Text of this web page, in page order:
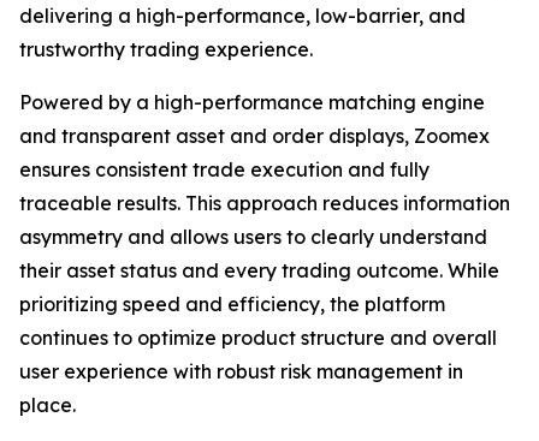
delivering a high-performance, low-barrier, and
trustworthy trading experience.
Powered by a high-performance matching engine
and transparent asset and order displays, Zoomex
ensures consistent trade execution and fully
traceable results. This approach reduces information
asymmetry and allows users to clearly understand
their asset status and every trading outcome. While
prioritizing speed and efficiency, the platform
continues to optimize product structure and overall
user experience with robust risk management in
place.